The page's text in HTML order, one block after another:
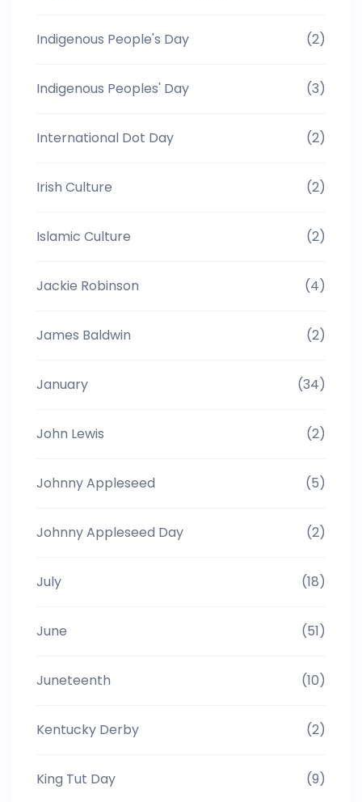
Indigenous People's Day (2)
Indigenous Peoples' Day (3)
International Dot Day (2)
Irish Culture (2)
Islamic Culture (2)
Jackie Robinson (4)
James Baldwin (2)
January (34)
John Lewis (2)
Johnny Appleseed (5)
Johnny Appleseed Day (2)
July (18)
June (51)
Juneteenth (10)
Kentucky Derby (2)
King Tut Day (9)